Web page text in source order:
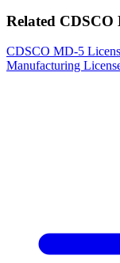
Related CDSCO
CDSCO MD-5
Manufacturing